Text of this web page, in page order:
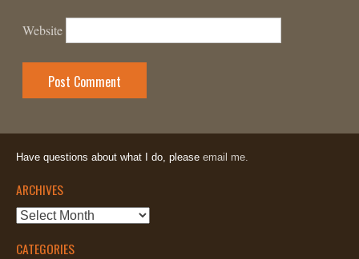
Website
Have questions about what I do, please email me.
ARCHIVES
Archives
CATEGORIES